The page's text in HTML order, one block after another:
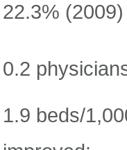
22.3% (2009)
0.2
1.9 beds/